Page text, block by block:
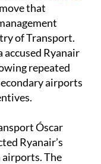
that
of Transport.
accused Ryanair
repeated
airports
Óscar
Ryanair’s
airports. The